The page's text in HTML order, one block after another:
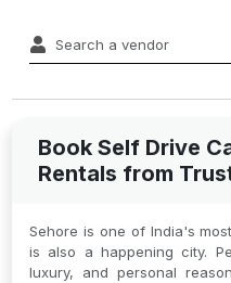
Book Self Drive
Rentals from
Sehore is one of India's
is also a happening city.
luxury, and personal